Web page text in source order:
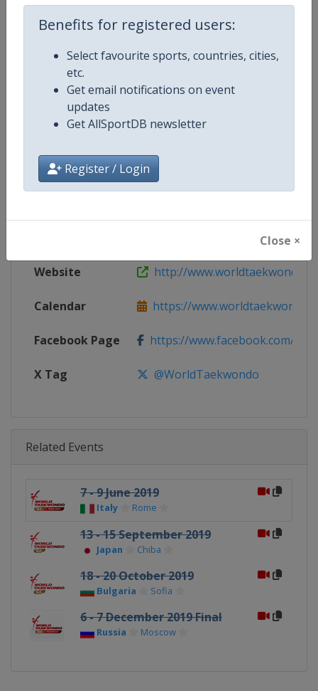
Benefits for registered users:
Select favourite sports, countries, cities,
etc.
Get email notifications on event
updates
Get AllSportDB newsletter
Register / Login
Close ×
Competition Details
Age Group Senior
Website http://
Calendar https://
Facebook Page https://www.facebook.com/
X Tag @WorldTaekwondo
Related Events
7 - 9 June 2019
Italy Rome
13 - 15 September 2019
Japan Chiba
18 - 20 October 2019
Bulgaria Sofia
6 - 7 December 2019 Final
Russia Moscow